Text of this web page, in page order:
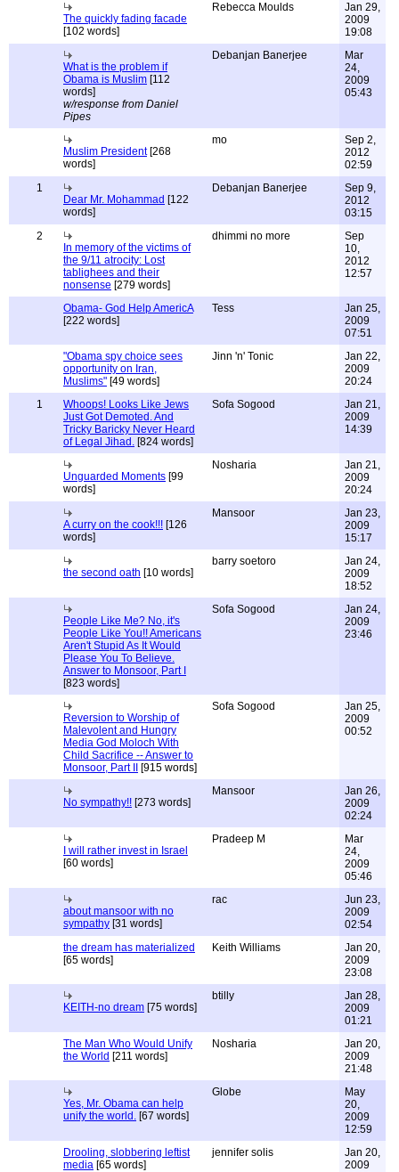
The quickly fading facade
[102 words]
Rebecca Moulds
Jan 29,
2009
19:08
What is the problem if
Obama is Muslim [112
words]
w/response from Daniel
Pipes
Debanjan Banerjee
Mar
24,
2009
05:43
Muslim President[268
words]
mo
Sep 2,
2012
02:59
1
Dear Mr. Mohammad [122
words]
Debanjan Banerjee
Sep 9,
2012
03:15
2
In memory of the victims of
the 9/11 atrocity: Lost
tablighees and their
nonsense [279 words]
dhimmi no more
Sep
10,
2012
12:57
Obama- God Help AmericA
[222 words]
Tess
Jan 25,
2009
07:51
"Obama spy choice sees
opportunity on Iran,
Muslims" [49 words]
Jinn 'n' Tonic
Jan 22,
2009
20:24
1
Whoops! Looks Like Jews
Just Got Demoted. And
Tricky Baricky Never Heard
of Legal Jihad. [824 words]
Sofa Sogood
Jan 21,
2009
14:39
Unguarded Moments [99
words]
Nosharia
Jan 21,
2009
20:24
A curry on the cook!!! [126
words]
Mansoor
Jan 23,
2009
15:17
the second oath [10 words]
barry soetoro
Jan 24,
2009
18:52
People Like Me? No, it's
People Like You!! Americans
Aren't Stupid As It Would
Please You To Believe.
Answer to Monsoor, Part I
[823 words]
Sofa Sogood
Jan 24,
2009
23:46
Reversion to Worship of
Malevolent and Hungry
Media God Moloch With
Child Sacrifice -- Answer to
Monsoor, Part II
[915 words]
Sofa Sogood
Jan 25,
2009
00:52
No sympathy!! [273 words]
Mansoor
Jan 26,
2009
02:24
I will rather invest in Israel
[60 words]
Pradeep M
Mar
24,
2009
05:46
about mansoor with no
sympathy [31 words]
rac
Jun 23,
2009
02:54
the dream has materialized
[65 words]
Keith Williams
Jan 20,
2009
23:08
KEITH-no dream [75 words]
btilly
Jan 28,
2009
01:21
The Man Who Would Unify
the World [211 words]
Nosharia
Jan 20,
2009
21:48
Yes, Mr. Obama can help
unify the world. [67 words]
Globe
May
20,
2009
12:59
Drooling, slobbering leftist
media [65 words]
jennifer solis
Jan 20,
2009